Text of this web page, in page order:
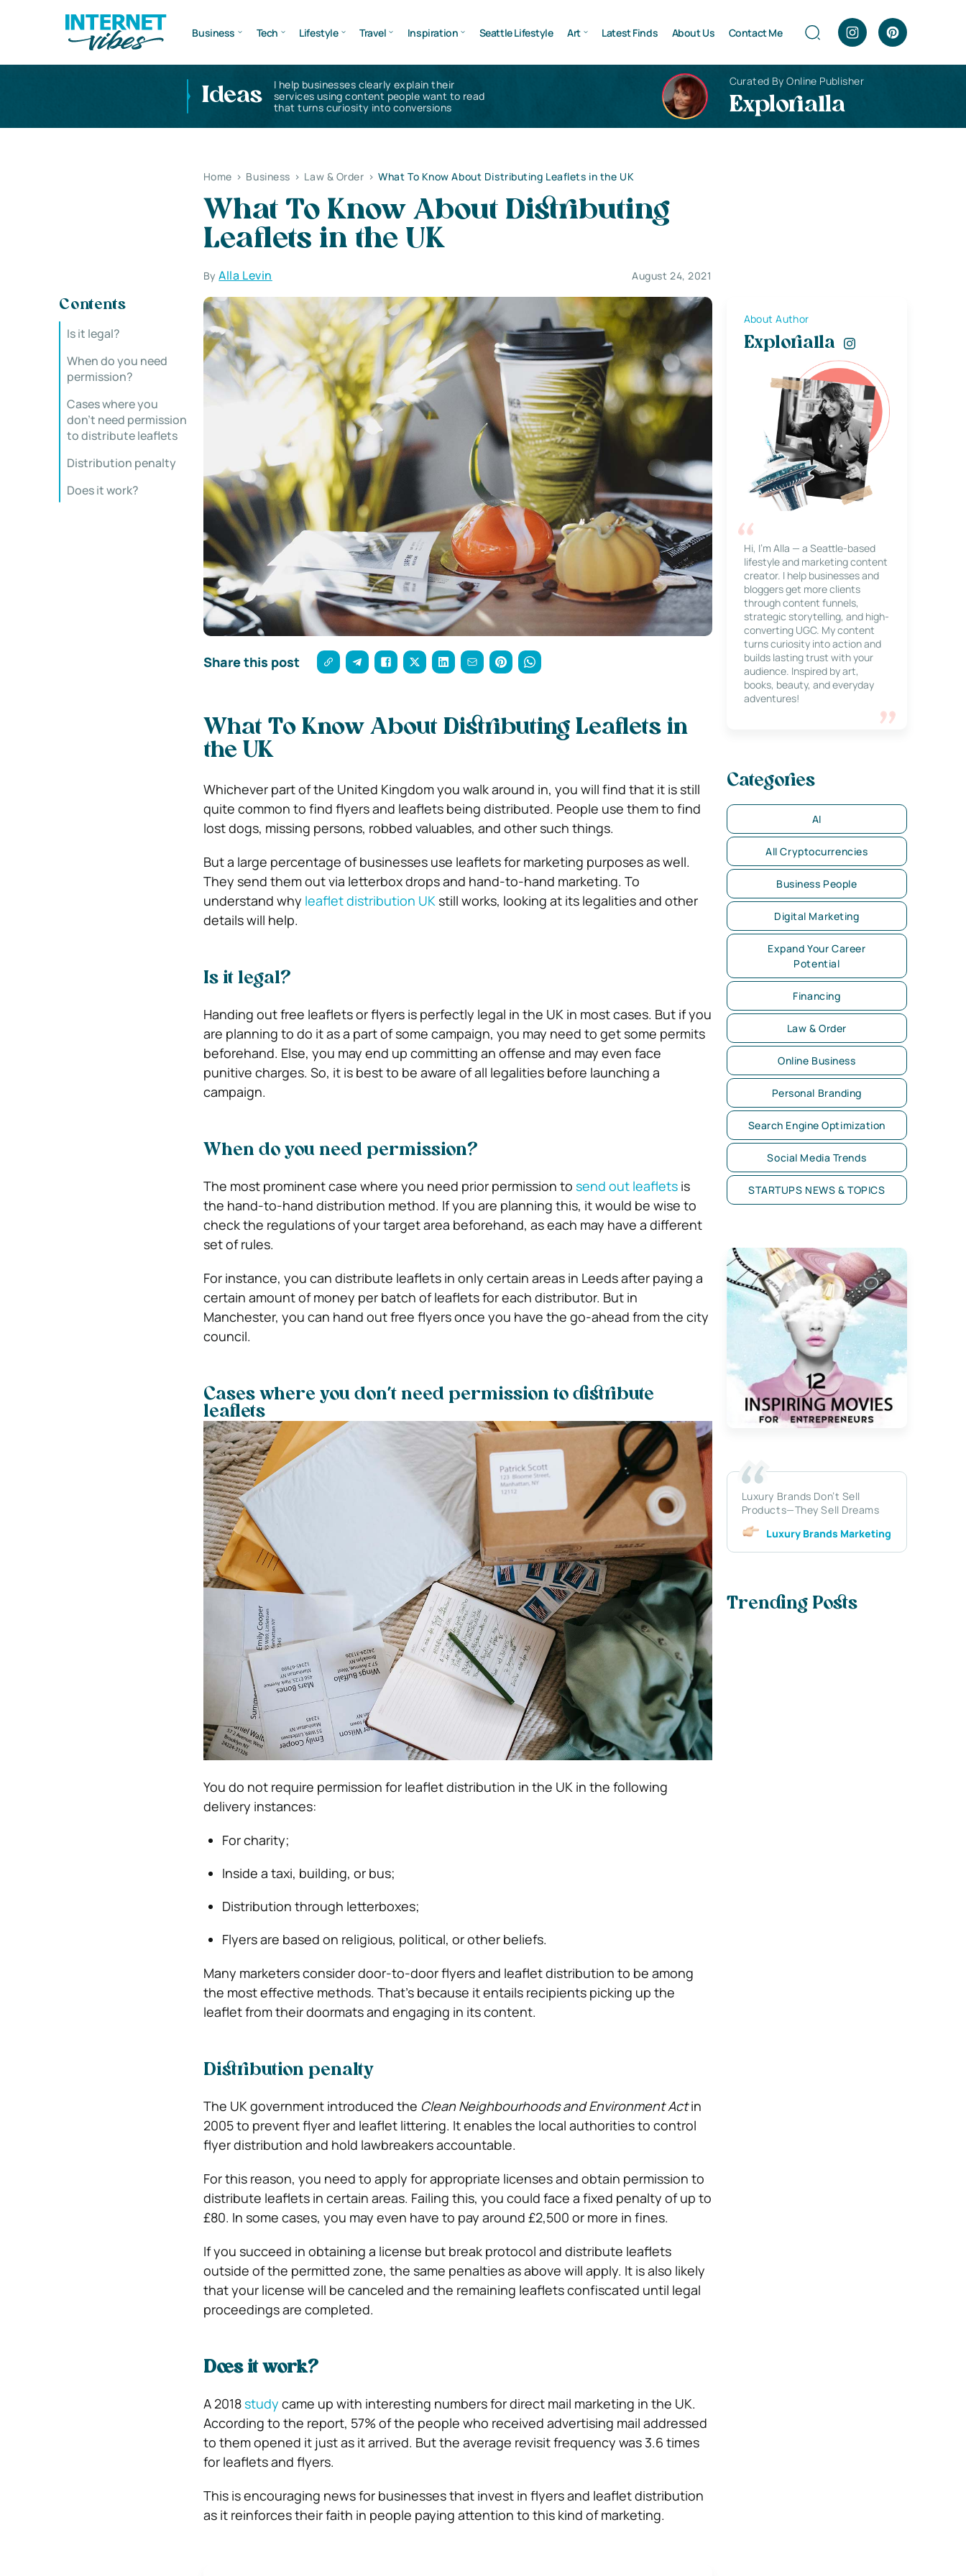
Business Tech Lifestyle Travel Inspiration Seattle Lifestyle Art Latest Finds About Us Contact Me
Ideas
I help businesses clearly explain their
services using content people want to read
that turns curiosity into conversions
Curated By Online Publisher
Explorialla
Home > Business > Law & Order > What To Know About Distributing Leaflets in the UK
What To Know About Distributing
Leaflets in the UK
ByAlla Levin August 24, 2021
Contents
Is it legal?
When do you need
permission?
Cases where you
don’t need permission
to distribute leaflets
Distribution penalty
Does it work?
Share this post
What To Know About Distributing Leaflets in
the UK
Whichever part of the United Kingdom you walk around in, you will find that it is still
quite common to find flyers and leaflets being distributed. People use them to find
lost dogs, missing persons, robbed valuables, and other such things.
But a large percentage of businesses use leaflets for marketing purposes as well.
They send them out via letterbox drops and hand-to-hand marketing. To
understand why leaflet distribution UKstill works, looking at its legalities and other
details will help.
Is it legal?
Handing out free leaflets or flyers is perfectly legal in the UK in most cases. But if you
are planning to do it as a part of some campaign, you may need to get some permits
beforehand. Else, you may end up committing an offense and may even face
punitive charges. So, it is best to be aware of all legalities before launching a
campaign.
When do you need permission?
The most prominent case where you need prior permission to send out leafletsis
the hand-to-hand distribution method. If you are planning this, it would be wise to
check the regulations of your target area beforehand, as each may have a different
set of rules.
For instance, you can distribute leaflets in only certain areas in Leeds after paying a
certain amount of money per batch of leaflets for each distributor. But in
Manchester, you can hand out free flyers once you have the go-ahead from the city
council.
Cases where you don’t need permission to distribute
leaflets
You do not require permission for leaflet distribution in the UK in the following
delivery instances:
For charity;
Inside a taxi, building, or bus;
Distribution through letterboxes;
Flyers are based on religious, political, or other beliefs.
Many marketers consider door-to-door flyers and leaflet distribution to be among
the most effective methods. That’s because it entails recipients picking up the
leaflet from their doormats and engaging in its content.
Distribution penalty
The UK government introduced the Clean Neighbourhoods and Environment Actin
2005 to prevent flyer and leaflet littering. It enables the local authorities to control
flyer distribution and hold lawbreakers accountable.
For this reason, you need to apply for appropriate licenses and obtain permission to
distribute leaflets in certain areas. Failing this, you could face a fixed penalty of up to
£80. In some cases, you may even have to pay around £2,500 or more in fines.
If you succeed in obtaining a license but break protocol and distribute leaflets
outside of the permitted zone, the same penalties as above will apply. It is also likely
that your license will be canceled and the remaining leaflets confiscated until legal
proceedings are completed.
Does it work?
A 2018study came up with interesting numbers for direct mail marketing in the UK.
According to the report, 57% of the people who received advertising mail addressed
to them opened it just as it arrived. But the average revisit frequency was 3.6 times
for leaflets and flyers.
This is encouraging news for businesses that invest in flyers and leaflet distribution
as it reinforces their faith in people paying attention to this kind of marketing.
About Author
Explorialla
Hi, I’m Alla — a Seattle-based
lifestyle and marketing content
creator. I help businesses and
bloggers get more clients
through content funnels,
strategic storytelling, and high-
converting UGC. My content
turns curiosity into action and
builds lasting trust with your
audience. Inspired by art,
books, beauty, and everyday
adventures!
Categories
AI
All Cryptocurrencies
Business People
Digital Marketing
Expand Your Career
Potential
Financing
Law & Order
Online Business
Personal Branding
Search Engine Optimization
Social Media Trends
STARTUPS NEWS & TOPICS
Luxury Brands Don’t Sell
Products—They Sell Dreams
Luxury Brands Marketing
Trending Posts